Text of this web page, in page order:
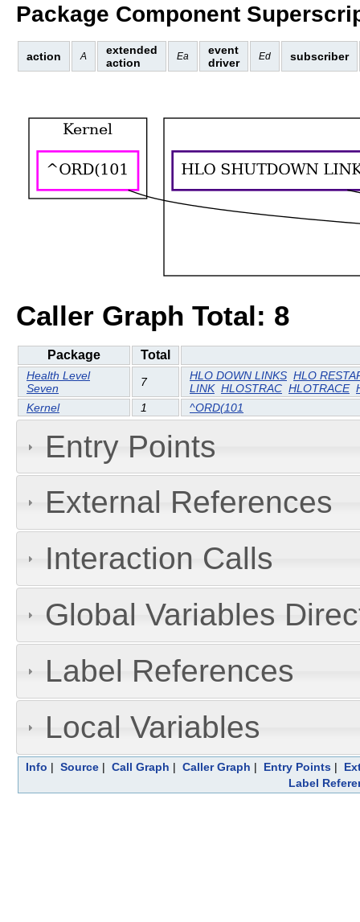
Package Component
action A
extended
action
Ea
event
driver
Ed subscriber
Caller Graph Total: 8
Package Total
Health Level
Seven
7 HLO DOWN LINKS HLO
LINK HLOSTRAC HLOTRACE
Kernel
1 ^ORD(101
Entry Points
External References
Interaction Calls
Global Variables
Label References
Local Variables
Info | Source | Call Graph | Caller Graph | Entry Points |
Label